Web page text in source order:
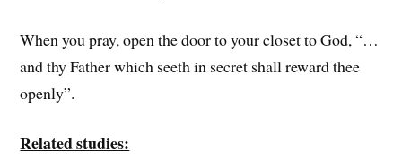
When you pray, open the door to your closet to God, “…
and thy Father which seeth in secret shall reward thee
openly”.
Related studies: